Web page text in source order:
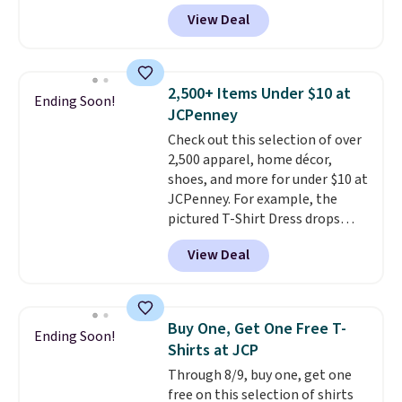
such a classic style from Polo
Other stores are charging $89 or
expect it to sell out quickly.
Shipping is free. This is a final
sale, so no returns, exchanges,
or price adjustments are
allowed.
View Deal
Ending Soon!
2,500+ Items Under $10 at
JCPenney
Check out this selection of over
2,500 apparel, home décor,
shoes, and more for under $10 at
JCPenney. For example, the
pictured T-Shirt Dress drops
from $38 to $9.99 to $7.99 when
you apply the code 1TEACHER at
checkout. Also, this Outdoor
clearance sales are the ones
where you came for one thing
and left with five. Over 2,500
items under $10 across
View Deal
Ending Soon!
Buy One, Get One Free T-
Shirts at JCP
Through 8/9, buy one, get one
free on this selection of shirts